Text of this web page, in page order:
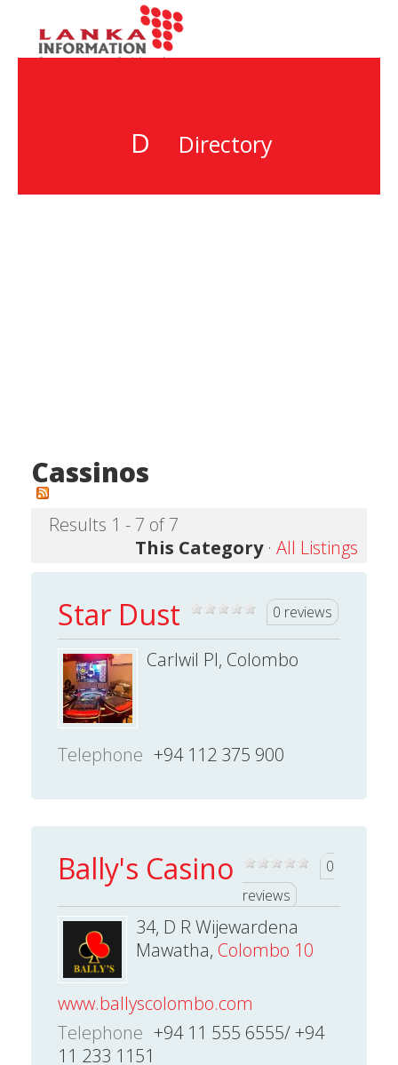
D Directory
Cassinos
Results 1 - 7 of 7
This Category· All Listings
Star Dust 0 reviews
Carlwil Pl, Colombo
Telephone +94 112 375 900
Bally's Casino
0
reviews
34, D R Wijewardena
Mawatha, Colombo 10
www.ballyscolombo.com
Telephone +94 11 555 6555/ +94
11 233 1151